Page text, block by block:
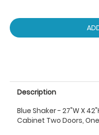
Description
Blue Shaker - 27"W X
Cabinet Two Doors,